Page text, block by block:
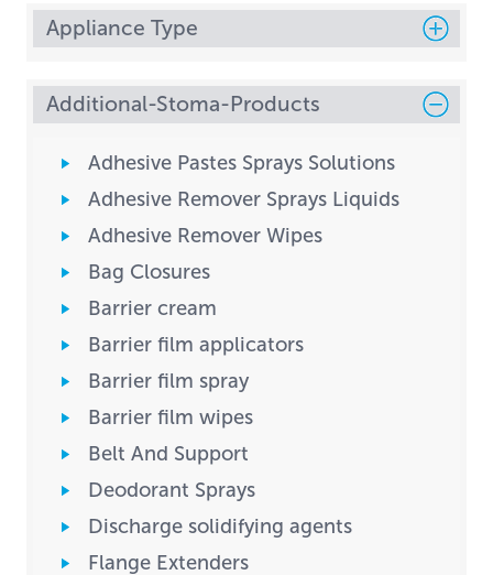
Appliance Type
Additional-Stoma-Products
Adhesive Pastes Sprays Solutions
Adhesive Remover Sprays Liquids
Adhesive Remover Wipes
Bag Closures
Barrier cream
Barrier film applicators
Barrier film spray
Barrier film wipes
Belt And Support
Deodorant Sprays
Discharge solidifying agents
Flange Extenders